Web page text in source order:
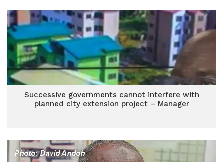
Successive governments cannot interfere with
planned city extension project – Manager